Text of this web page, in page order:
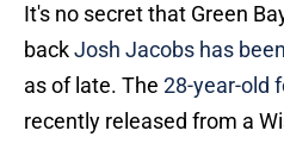
It's no secret that Green
backJosh Jacobs has
as of late. The 28-year-old
recently released from a